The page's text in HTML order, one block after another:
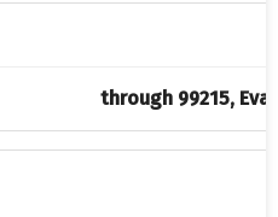
through 99215,